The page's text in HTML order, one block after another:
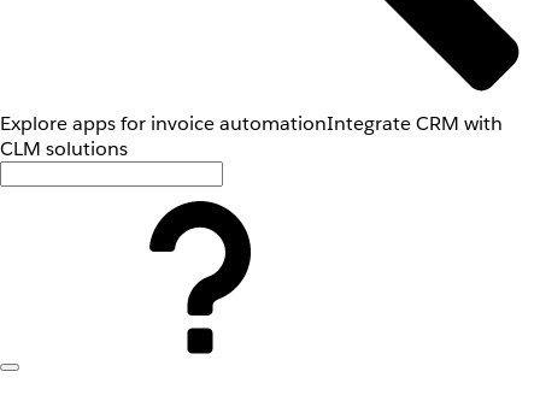
Explore apps for invoice automationIntegrate CRM with
CLM solutions